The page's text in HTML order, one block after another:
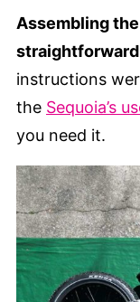
Assembling
instructions
the Sequoia’s
you need it.